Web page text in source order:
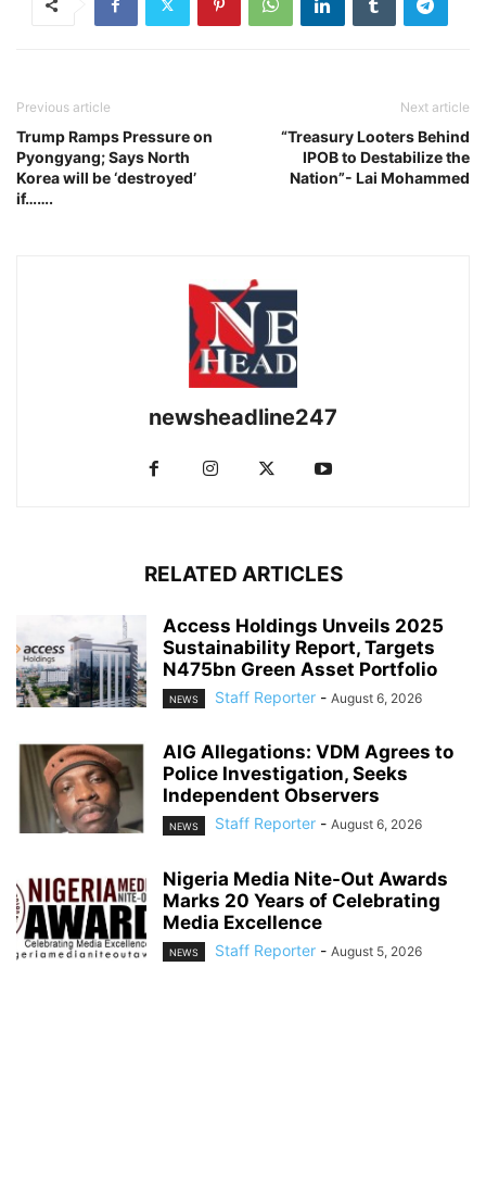
Previous article
Trump Ramps Pressure on
Pyongyang; Says North
Korea will be ‘destroyed’
if…….
Next article
“Treasury Looters Behind
IPOB to Destabilize the
Nation”- Lai Mohammed
newsheadline247
RELATED ARTICLES
Access Holdings Unveils 2025
Sustainability Report, Targets
N475bn Green Asset Portfolio
NEWS Staff Reporter - August 6, 2026
AIG Allegations: VDM Agrees to
Police Investigation, Seeks
Independent Observers
NEWS Staff Reporter - August 6, 2026
Nigeria Media Nite-Out Awards
Marks 20 Years of Celebrating
Media Excellence
NEWS Staff Reporter - August 5, 2026